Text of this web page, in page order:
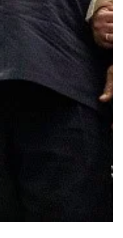
Begins Earlier Than You
APA Health Disparities Office) and David